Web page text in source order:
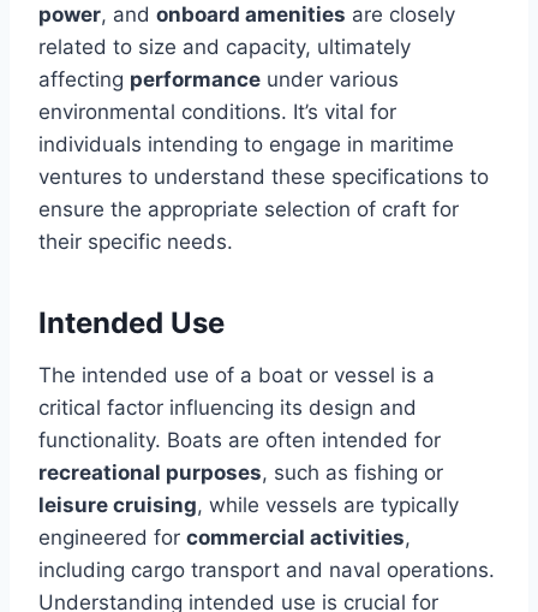
power, and onboard amenities are closely
related to size and capacity, ultimately
affecting performance under various
environmental conditions. It’s vital for
individuals intending to engage in maritime
ventures to understand these specifications to
ensure the appropriate selection of craft for
their specific needs.
Intended Use
The intended use of a boat or vessel is a
critical factor influencing its design and
functionality. Boats are often intended for
recreational purposes, such as fishing or
leisure cruising, while vessels are typically
engineered for commercial activities,
including cargo transport and naval operations.
Understanding intended use is crucial for